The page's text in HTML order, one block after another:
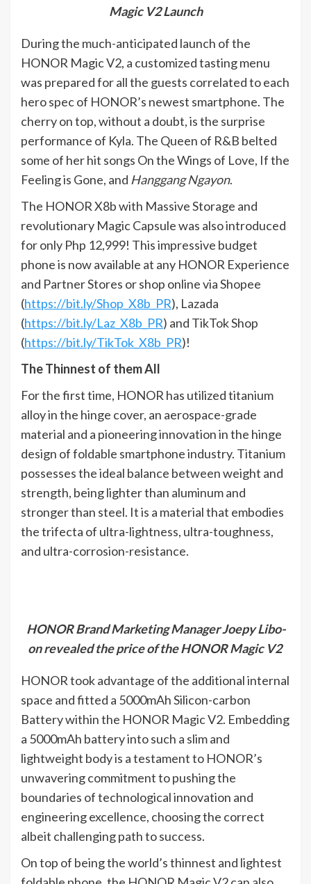
Magic V2 Launch
During the much-anticipated launch of the
HONOR Magic V2, a customized tasting menu
was prepared for all the guests correlated to each
hero spec of HONOR’s newest smartphone. The
cherry on top, without a doubt, is the surprise
performance of Kyla. The Queen of R&B belted
some of her hit songs On the Wings of Love, If the
Feeling is Gone, and Hanggang Ngayon.
The HONOR X8b with Massive Storage and
revolutionary Magic Capsule was also introduced
for only Php 12,999! This impressive budget
phone is now available at any HONOR Experience
and Partner Stores or shop online via Shopee
(https://bit.ly/Shop_X8b_PR), Lazada
(https://bit.ly/Laz_X8b_PR) and TikTok Shop
(https://bit.ly/TikTok_X8b_PR)!
The Thinnest of them All
For the first time, HONOR has utilized titanium
alloy in the hinge cover, an aerospace-grade
material and a pioneering innovation in the hinge
design of foldable smartphone industry. Titanium
possesses the ideal balance between weight and
strength, being lighter than aluminum and
stronger than steel. It is a material that embodies
the trifecta of ultra-lightness, ultra-toughness,
and ultra-corrosion-resistance.
HONOR Brand Marketing Manager Joepy Libo-
on revealed the price of the HONOR Magic V2
HONOR took advantage of the additional internal
space and fitted a 5000mAh Silicon-carbon
Battery within the HONOR Magic V2. Embedding
a 5000mAh battery into such a slim and
lightweight body is a testament to HONOR’s
unwavering commitment to pushing the
boundaries of technological innovation and
engineering excellence, choosing the correct
albeit challenging path to success.
On top of being the world’s thinnest and lightest